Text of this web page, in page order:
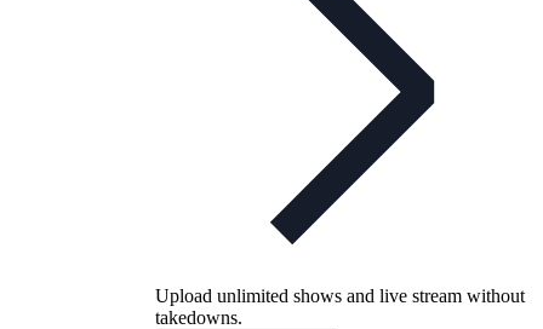
Upload unlimited shows and live stream without
takedowns.